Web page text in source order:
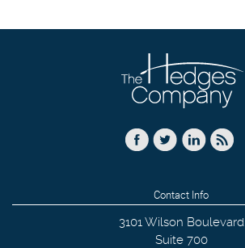
Contact Info
3101 Wilson Boulevard
Suite 700